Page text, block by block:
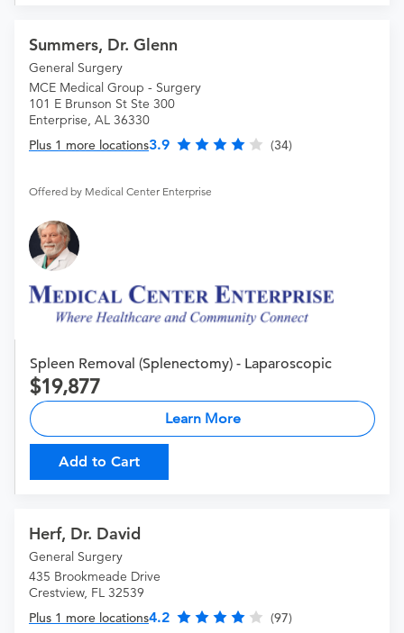
Summers, Dr. Glenn
General Surgery
MCE Medical Group - Surgery
101 E Brunson St Ste 300
Enterprise, AL 36330
Plus 1 more locations3.9 (34)
Offered by Medical Center Enterprise
Spleen Removal (Splenectomy) - Laparoscopic
19,877
Learn More
Add to Cart
Herf, Dr. David
General Surgery
435 Brookmeade Drive
Crestview, FL 32539
Plus 1 more locations4.2 (97)